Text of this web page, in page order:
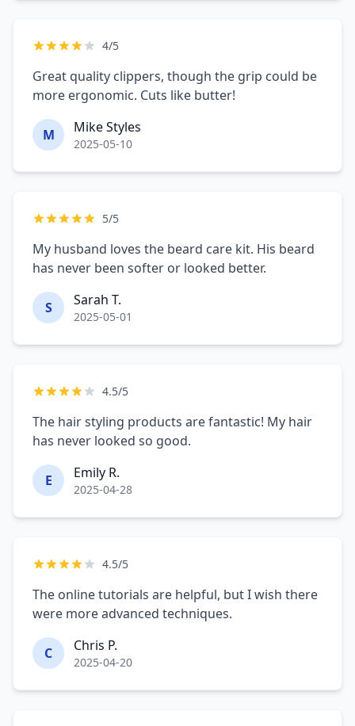
4/5
Great quality clippers, though the grip could be
more ergonomic. Cuts like butter!
M Mike Styles
2025-05-10
5/5
My husband loves the beard care kit. His beard
has never been softer or looked better.
S Sarah T.
2025-05-01
4.5/5
The hair styling products are fantastic! My hair
has never looked so good.
E Emily R.
2025-04-28
4.5/5
The online tutorials are helpful, but I wish there
were more advanced techniques.
C Chris P.
2025-04-20